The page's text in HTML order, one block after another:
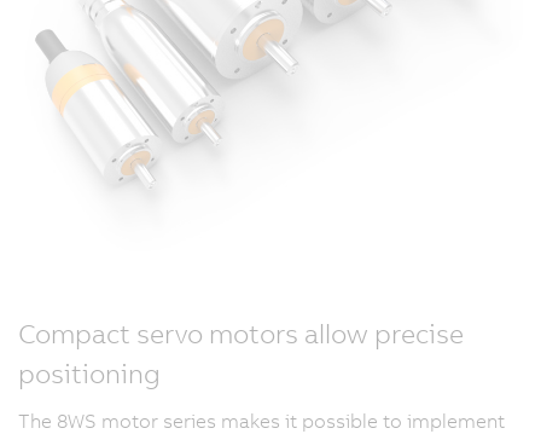
Compact servo motors allow precise
positioning
The 8WS motor series makes it possible to implement